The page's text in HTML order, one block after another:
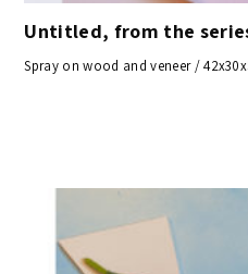
Untitled, from the
Spray on wood and veneer /